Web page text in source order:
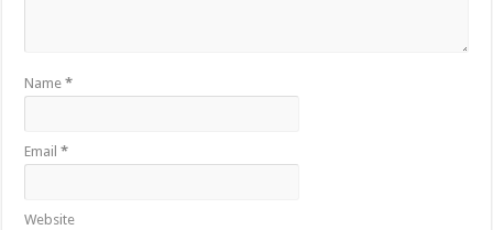
Name*
Email*
Website